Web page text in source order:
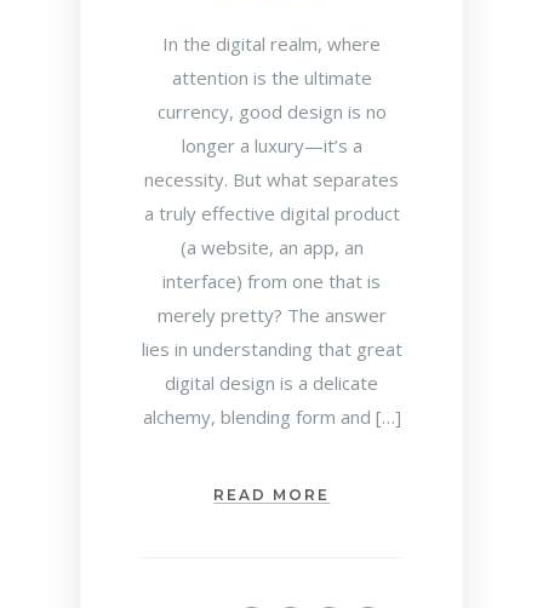
In the digital realm, where
attention is the ultimate
currency, good design is no
longer a luxury—it’s a
necessity. But what separates
a truly effective digital product
(a website, an app, an
interface) from one that is
merely pretty? The answer
lies in understanding that great
digital design is a delicate
alchemy, blending form and […]
READ MORE